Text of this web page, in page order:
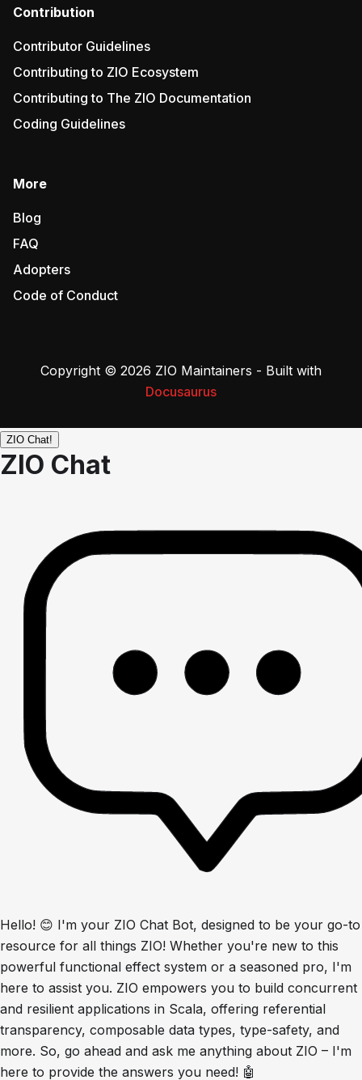
Contribution
Contributor Guidelines
Contributing to ZIO Ecosystem
Contributing to The ZIO Documentation
Coding Guidelines
More
Blog
FAQ
Adopters
Code of Conduct
Copyright © 2026 ZIO Maintainers - Built with
Docusaurus
ZIO Chat!
ZIO Chat
Hello! 😊 I'm your ZIO Chat Bot, designed to be your go-to
resource for all things ZIO! Whether you're new to this
powerful functional effect system or a seasoned pro, I'm
here to assist you. ZIO empowers you to build concurrent
and resilient applications in Scala, offering referential
transparency, composable data types, type-safety, and
more. So, go ahead and ask me anything about ZIO – I'm
here to provide the answers you need! 🤖